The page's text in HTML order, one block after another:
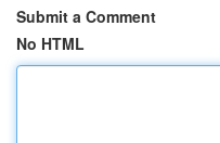
Submit a Comment
No HTML